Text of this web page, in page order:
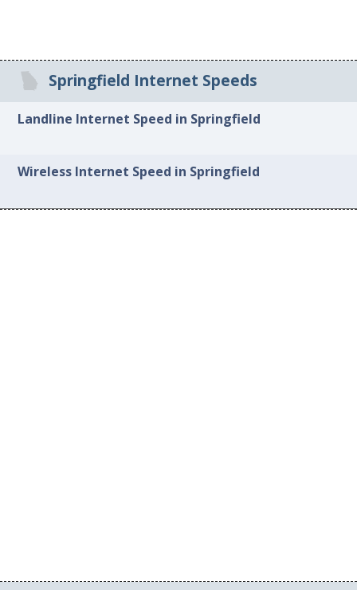
Springfield Internet Speeds
Landline Internet Speed in Springfield
Wireless Internet Speed in Springfield